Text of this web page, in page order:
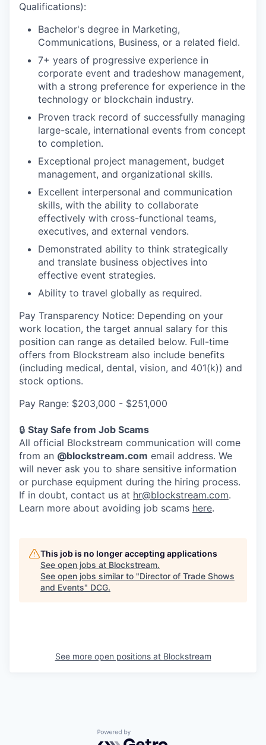
Qualifications):
Bachelor's degree in Marketing,
Communications, Business, or a related field.
7+ years of progressive experience in
corporate event and tradeshow management,
with a strong preference for experience in the
technology or blockchain industry.
Proven track record of successfully managing
large-scale, international events from concept
to completion.
Exceptional project management, budget
management, and organizational skills.
Excellent interpersonal and communication
skills, with the ability to collaborate
effectively with cross-functional teams,
executives, and external vendors.
Demonstrated ability to think strategically
and translate business objectives into
effective event strategies.
Ability to travel globally as required.
Pay Transparency Notice: Depending on your
work location, the target annual salary for this
position can range as detailed below. Full-time
offers from Blockstream also include benefits
(including medical, dental, vision, and 401(k)) and
stock options.
Pay Range: $203,000 - $251,000
🔒 Stay Safe from Job Scams
All official Blockstream communication will come
from an @blockstream.com email address. We
will never ask you to share sensitive information
or purchase equipment during the hiring process.
If in doubt, contact us at hr@blockstream.com.
Learn more about avoiding job scams here.
This job is no longer accepting applications
See open jobs at Blockstream.
See open jobs similar to "Director of Trade Shows
and Events" DCG.
See more open positions at Blockstream
Powered by Getro.com